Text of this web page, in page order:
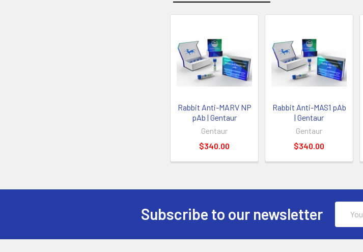
Rabbit Anti-MARV NP
pAb | Gentaur
Gentaur
$340.00
Rabbit Anti-MAS1 pAb
| Gentaur
Gentaur
$340.00
Subscribe to our newsletter
Address